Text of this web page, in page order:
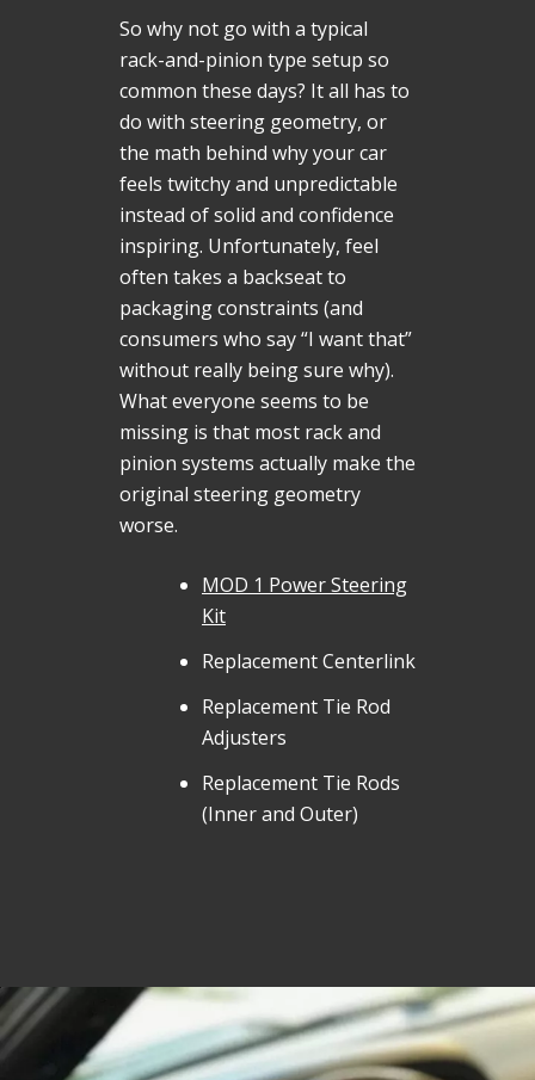
So why not go with a typical
rack-and-pinion type setup so
common these days? It all has to
do with steering geometry, or
the math behind why your car
feels twitchy and unpredictable
instead of solid and confidence
inspiring. Unfortunately, feel
often takes a backseat to
packaging constraints (and
consumers who say “I want that”
without really being sure why).
What everyone seems to be
missing is that most rack and
pinion systems actually make the
original steering geometry
worse.
MOD 1 Power Steering
Kit
Replacement Centerlink
Replacement Tie Rod
Adjusters
Replacement Tie Rods
(Inner and Outer)